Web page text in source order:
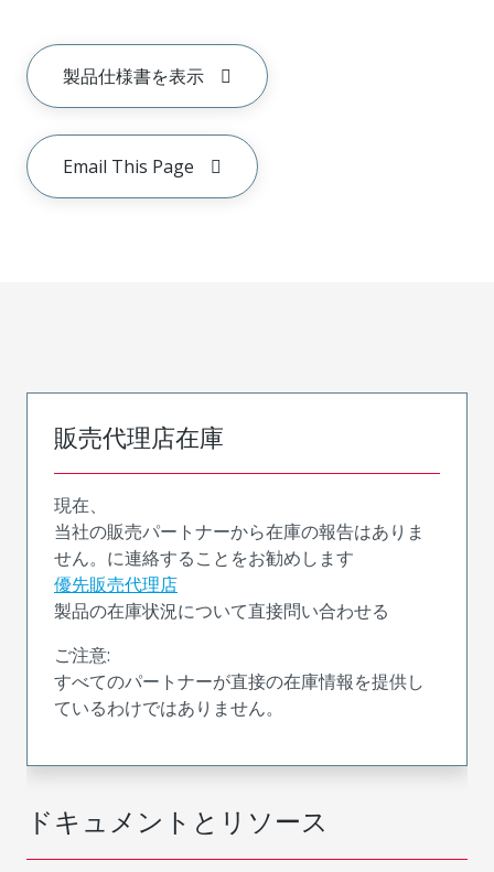
製品仕様書を表示
Email This Page
ドキュメントとリソース
販売代理店在庫
現在、
当社の販売パートナーから在庫の報告はありま
せん。に連絡することをお勧めします
優先販売代理店
製品の在庫状況について直接問い合わせる
ご注意:
すべてのパートナーが直接の在庫情報を提供し
ているわけではありません。